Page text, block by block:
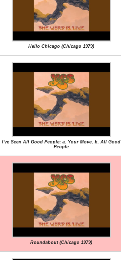
Hello Chicago (Chicago 1979)
I've Seen All Good People: a. Your Move, b. All Good
People
Roundabout (Chicago 1979)